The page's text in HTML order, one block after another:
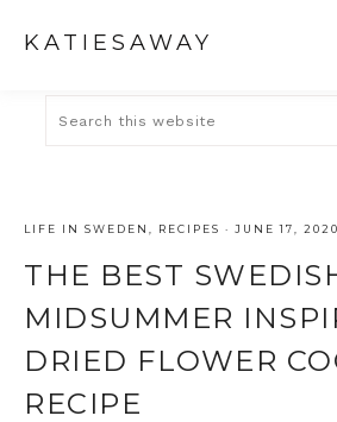
KATIESAWAY
LIFE IN SWEDEN RECIPES · JUNE 17, 2020
THE BEST
MIDSUMMER
DRIED FLOWER
RECIPE